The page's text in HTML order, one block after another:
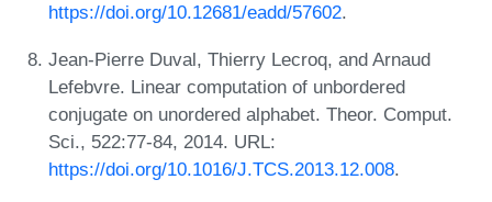
https://doi.org/10.12681/eadd/57602.
Jean-Pierre Duval, Thierry Lecroq, and Arnaud
Lefebvre. Linear computation of unbordered
conjugate on unordered alphabet. Theor. Comput.
Sci., 522:77-84, 2014. URL:
https://doi.org/10.1016/J.TCS.2013.12.008.